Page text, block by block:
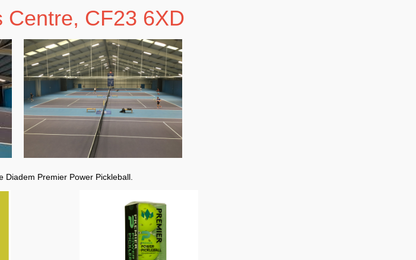
Centre, CF23 6XD
Diadem Premier Power Pickleball.